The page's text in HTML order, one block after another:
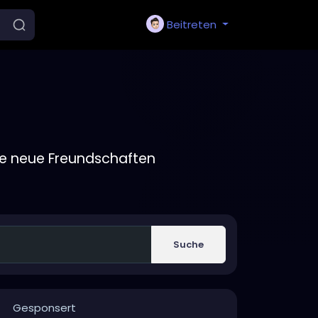
Beitreten
neue Freundschaften
Suche
Gesponsert